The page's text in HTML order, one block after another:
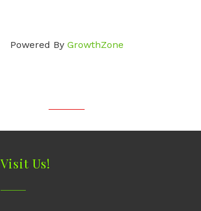
Powered By GrowthZone
Visit Us!